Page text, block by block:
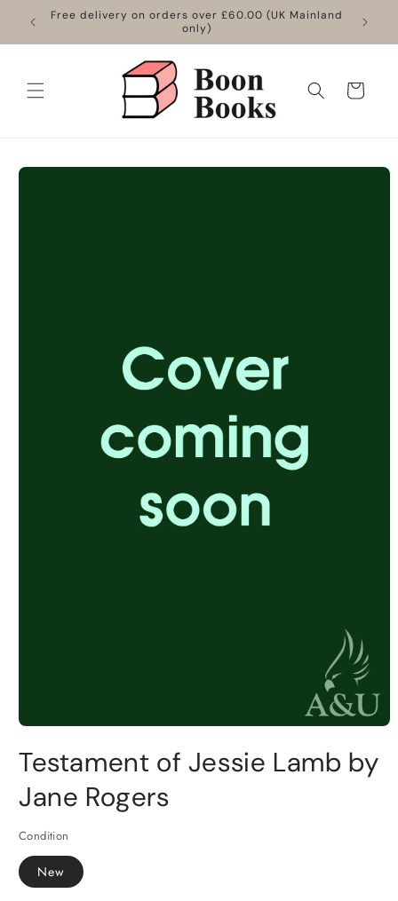
Skip to
content
Free delivery on orders over £60.00 (UK Mainland
only)
Cart
Skip to
Testament of Jessie Lamb by
Jane Rogers
Condition
New